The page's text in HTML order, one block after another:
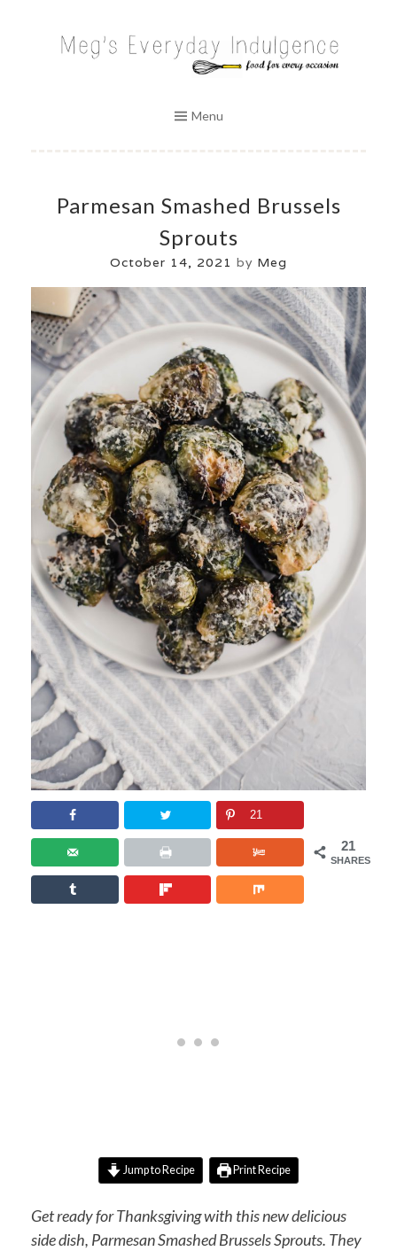
MEG'S EVERYDAY INDULGENCE
Menu
Parmesan Smashed Brussels
Sprouts
October 14, 2021 by Meg
21
SHARES
21
Jump to Recipe Print Recipe
Get ready for Thanksgiving with this new delicious
side dish, Parmesan Smashed Brussels Sprouts. They